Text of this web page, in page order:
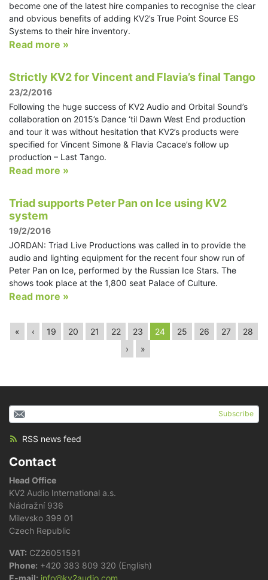
become one of the latest hire companies to recognise the clear
and obvious benefits of adding KV2’s True Point Source ES
Systems to their hire inventory.
Read more »
Strictly KV2 for Vincent and Flavia’s final Tango
23/2/2016
Following the huge success of KV2 Audio and Orbital Sound’s
collaboration on 2015’s Dance ‘til Dawn West End production
and tour it was without hesitation that KV2’s products were
specified for Vincent Simone & Flavia Cacace’s follow up
production – Last Tango.
Read more »
Triad supports Peter Pan on Ice using KV2
system
19/2/2016
JORDAN: Triad Live Productions was called in to provide the
audio and lighting equipment for the recent four show run of
Peter Pan on Ice, performed by the Russian Ice Stars. The
shows took place at the 1,800 seat Palace of Culture.
Read more »
« ‹ 19 20 21 22 23 24 25 26 27
28
›
»
Subscribe
RSS news feed
Contact
Head Office
KV2 Audio International a.s.
Nádražní 936
Milevsko 399 01
Czech Republic
VAT: CZ26051591
Phone: +420 383 809 320 (English)
E-mail: info@kv2audio.com